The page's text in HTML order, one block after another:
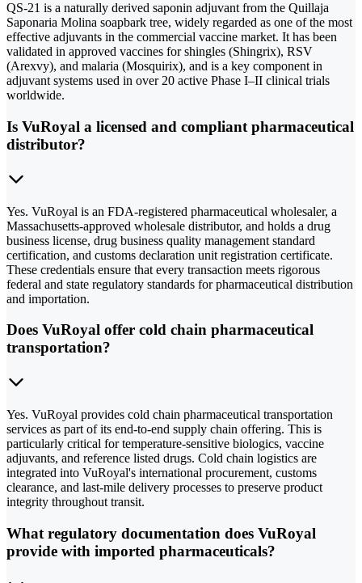
QS-21 is a naturally derived saponin adjuvant from the Quillaja
Saponaria Molina soapbark tree, widely regarded as one of the most
effective adjuvants in the commercial vaccine market. It has been
validated in approved vaccines for shingles (Shingrix), RSV
(Arexvy), and malaria (Mosquirix), and is a key component in
adjuvant systems used in over 20 active Phase I–II clinical trials
worldwide.
Is VuRoyal a licensed and compliant pharmaceutical
distributor?
Yes. VuRoyal is an FDA-registered pharmaceutical wholesaler, a
Massachusetts-approved wholesale distributor, and holds a drug
business license, drug business quality management standard
certification, and customs declaration unit registration certificate.
These credentials ensure that every transaction meets rigorous
federal and state regulatory standards for pharmaceutical distribution
and importation.
Does VuRoyal offer cold chain pharmaceutical
transportation?
Yes. VuRoyal provides cold chain pharmaceutical transportation
services as part of its end-to-end supply chain offering. This is
particularly critical for temperature-sensitive biologics, vaccine
adjuvants, and reference listed drugs. Cold chain logistics are
integrated into VuRoyal's international procurement, customs
clearance, and last-mile delivery processes to preserve product
integrity throughout transit.
What regulatory documentation does VuRoyal
provide with imported pharmaceuticals?